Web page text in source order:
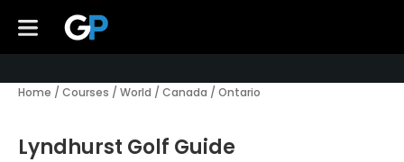
Home / Courses / World / Canada / Ontario
Lyndhurst Golf Guide